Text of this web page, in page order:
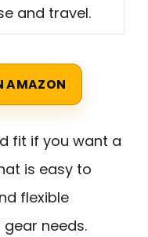
and travel.
AMAZON
fit if you want a
is easy to
flexible
needs.